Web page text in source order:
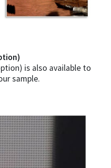
is also available to
sample.